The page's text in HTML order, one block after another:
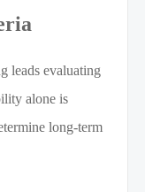
leads evaluating
alone is
long-term